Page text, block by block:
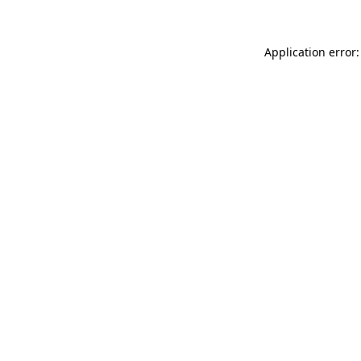
Application